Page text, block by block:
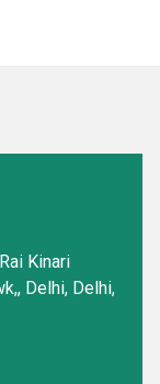
Kinari
Delhi, Delhi,